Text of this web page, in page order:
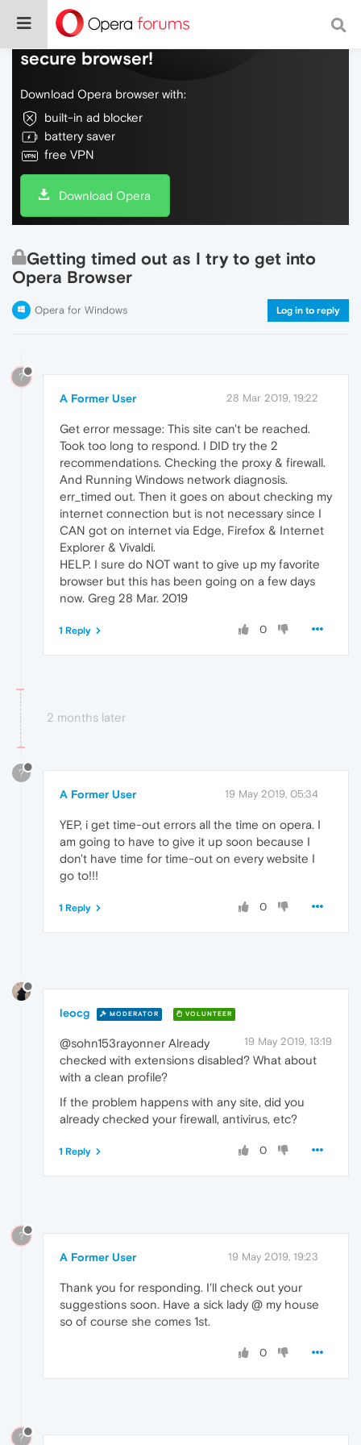
Do more on the web, with a fast and
secure browser!
Download Opera browser with:
built-in ad blocker
battery saver
free VPN
Download Opera
Getting timed out as I try to get into
Opera Browser
Opera for Windows Log in to reply
?
A Former User 28 Mar 2019, 19:22
Get error message: This site can't be reached.
Took too long to respond. I DID try the 2
recommendations. Checking the proxy & firewall.
And Running Windows network diagnosis.
err_timed out. Then it goes on about checking my
internet connection but is not necessary since I
CAN got on internet via Edge, Firefox & Internet
Explorer & Vivaldi.
HELP. I sure do NOT want to give up my favorite
browser but this has been going on a few days
now. Greg 28 Mar. 2019
0
1 Reply
2 months later
?
A Former User 19 May 2019, 05:34
YEP, i get time-out errors all the time on opera. I
am going to have to give it up soon because I
don't have time for time-out on every website I
go to!!!
0
1 Reply
leocg MODERATOR VOLUNTEER
19 May 2019, 13:19
@sohn153rayonner Already
checked with extensions disabled? What about
with a clean profile?
If the problem happens with any site, did you
already checked your firewall, antivirus, etc?
0
1 Reply
?
A Former User 19 May 2019, 19:23
Thank you for responding. I'll check out your
suggestions soon. Have a sick lady @ my house
so of course she comes 1st.
0
?